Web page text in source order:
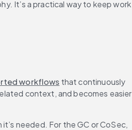
It’s a practical way to keep work
workflows that continuously
context, and becomes easier
needed. For the GC or CoSec,